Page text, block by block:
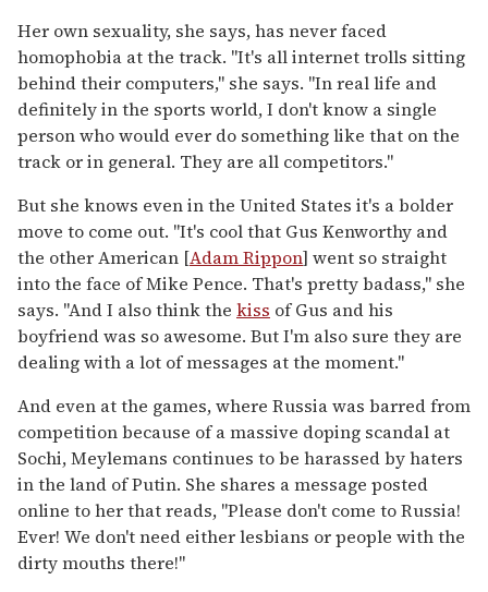
Her own sexuality, she says, has never faced
homophobia at the track. "It's all internet trolls sitting
behind their computers," she says. "In real life and
definitely in the sports world, I don't know a single
person who would ever do something like that on the
track or in general. They are all competitors."
But she knows even in the United States it's a bolder
move to come out. "It's cool that Gus Kenworthy and
the other American [Adam Rippon] went so straight
into the face of Mike Pence. That's pretty badass," she
says. "And I also think the kiss of Gus and his
boyfriend was so awesome. But I'm also sure they are
dealing with a lot of messages at the moment."
And even at the games, where Russia was barred from
competition because of a massive doping scandal at
Sochi, Meylemans continues to be harassed by haters
in the land of Putin. She shares a message posted
online to her that reads, "Please don't come to Russia!
Ever! We don't need either lesbians or people with the
dirty mouths there!"